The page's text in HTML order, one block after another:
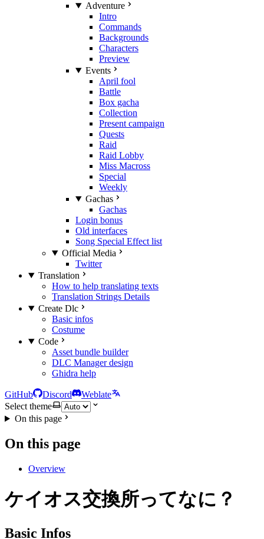
Adventure
Intro
Commands
Backgrounds
Characters
Preview
Events
April fool
Battle
Box gacha
Collection
Present campaign
Quests
Raid
Raid Lobby
Miss Macross
Special
Weekly
Gachas
Gachas
Login bonus
Old interfaces
Song Special Effect list
Official Media
Twitter
Translation
How to help translating texts
Translation Strings Details
Create Dlc
Basic infos
Costume
Code
Asset bundle builder
DLC Manager design
Ghidra help
GitHub Discord
Weblate
Select theme
On this page
On this page
Overview
ケイオス交換所ってなに？
Basic Infos